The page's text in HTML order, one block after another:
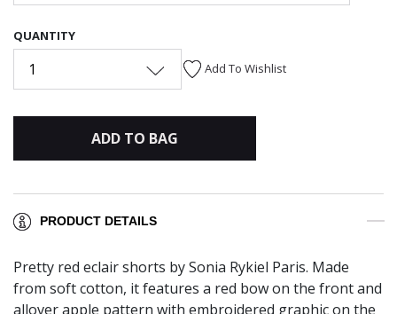
QUANTITY
1 Add To Wishlist
ADD TO BAG
PRODUCT DETAILS
Pretty red eclair shorts by Sonia Rykiel Paris. Made
from soft cotton, it features a red bow on the front and
allover apple pattern with embroidered graphic on the